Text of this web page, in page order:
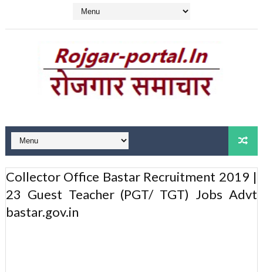
Collector Office Bastar Recruitment 2019 |
23 Guest Teacher (PGT/ TGT) Jobs Advt
bastar.gov.in